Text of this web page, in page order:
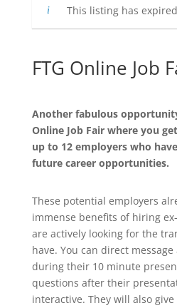
This listing has
FTG Online Job
Another fabulous
Online Job Fair where you
up to 12 employers who
future career opportunities.
These potential employers
immense benefits of hiring
are actively looking for the
have. You can direct
during their 10 minute
questions after their
interactive. They will also